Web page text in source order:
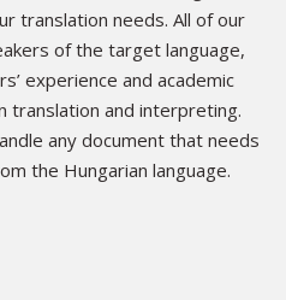
translation needs. All of our
of the target language,
experience and academic
translation and interpreting.
any document that needs
the Hungarian language.